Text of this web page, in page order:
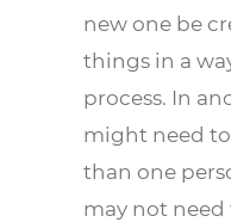
new one be
things in a
process. In
might need
than one
may not